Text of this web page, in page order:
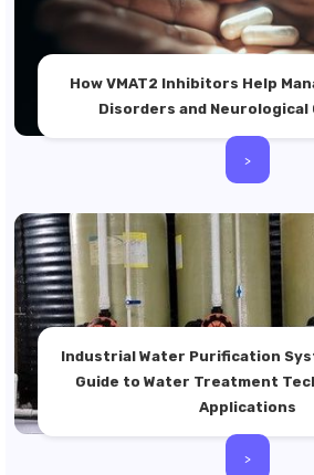
How VMAT2 Inhibitors Help
Disorders and Neurological
>
Industrial Water Purification
Guide to Water Treatment
Applications
>